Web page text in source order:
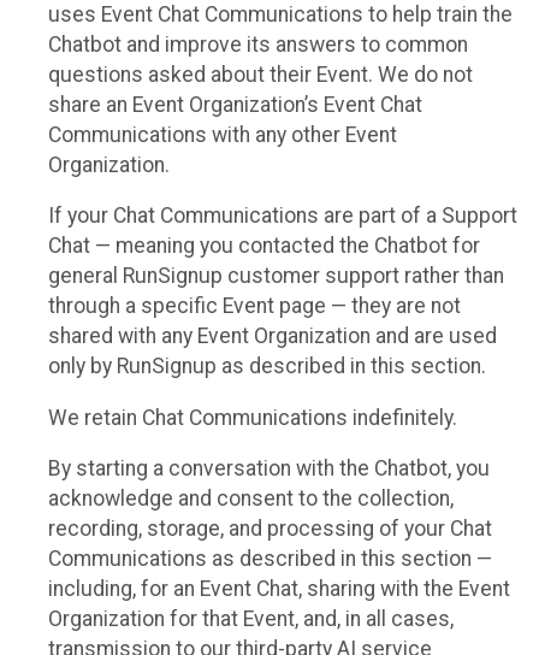
uses Event Chat Communications to help train the
Chatbot and improve its answers to common
questions asked about their Event. We do not
share an Event Organization’s Event Chat
Communications with any other Event
Organization.
If your Chat Communications are part of a Support
Chat — meaning you contacted the Chatbot for
general RunSignup customer support rather than
through a specific Event page — they are not
shared with any Event Organization and are used
only by RunSignup as described in this section.
We retain Chat Communications indefinitely.
By starting a conversation with the Chatbot, you
acknowledge and consent to the collection,
recording, storage, and processing of your Chat
Communications as described in this section —
including, for an Event Chat, sharing with the Event
Organization for that Event, and, in all cases,
transmission to our third-party AI service